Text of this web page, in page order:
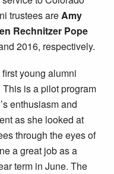
trustees areAmy
Rechnitzer Pope
2016, respectively.
young alumni
is a pilot program
enthusiasm and
as she looked at
through the eyes of
a great job as a
term in June. The